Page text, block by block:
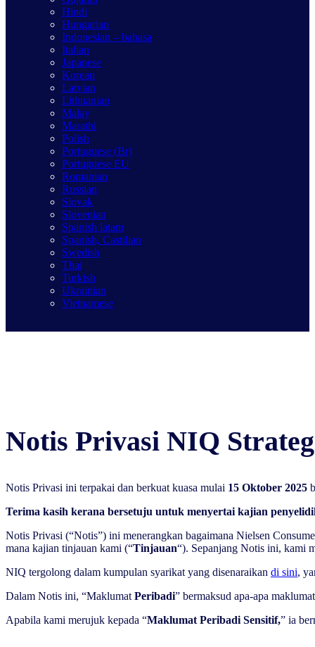
Hindi
Hungarian
Indonesian – bahasa
Italian
Japanese
Korean
Latvian
Lithuanian
Malay
Marathi
Polish
Portuguese (Br)
Portuguese EU
Romanian
Russian
Slovak
Slovenian
Spanish latam
Spanish, Castilian
Swedish
Thai
Turkish
Ukrainian
Vietnamese
Notis Privasi NIQ
Notis Privasi ini terpakai dan berkuat kuasa mulai 15 Oktober 2025
Terima kasih kerana bersetuju untuk menyertai kajian
Notis Privasi (“Notis”) ini menerangkan bagaimana Nielsen
mana kajian tinjauan kami (“Tinjauan“). Sepanjang Notis ini, kami
NIQ tergolong dalam kumpulan syarikat yang disenaraikan di sini,
Dalam Notis ini, “Maklumat Peribadi” bermaksud apa-apa
Apabila kami merujuk kepada “Maklumat Peribadi Sensitif,” ia